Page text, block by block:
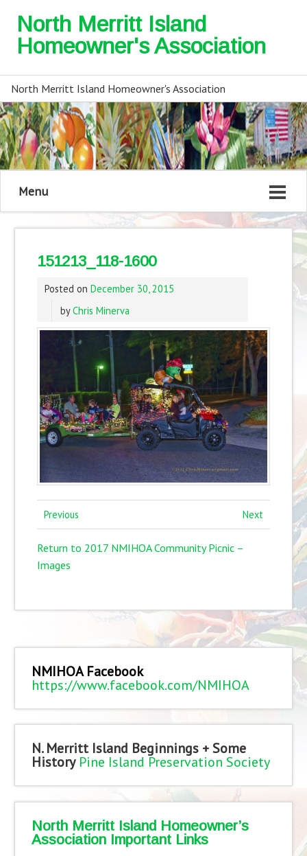
North Merritt Island
Homeowner's Association
North Merritt Island Homeowner's Association
Menu
151213_118-1600
Posted on December 30, 2015
byChris Minerva
Previous Next
Return to 2017 NMIHOA Community Picnic –
Images
NMIHOA Facebook
https://www.facebook.com/NMIHOA
N. Merritt Island Beginnings + Some
History Pine Island Preservation Society
North Merritt Island Homeowner’s
Association Important Links